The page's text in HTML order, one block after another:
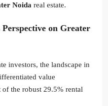
Noida real estate.
Perspective on Greater
investors, the landscape in
value
the robust 29.5% rental